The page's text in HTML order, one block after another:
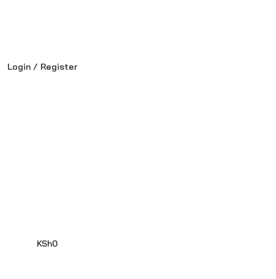
Login / Register
KSh0